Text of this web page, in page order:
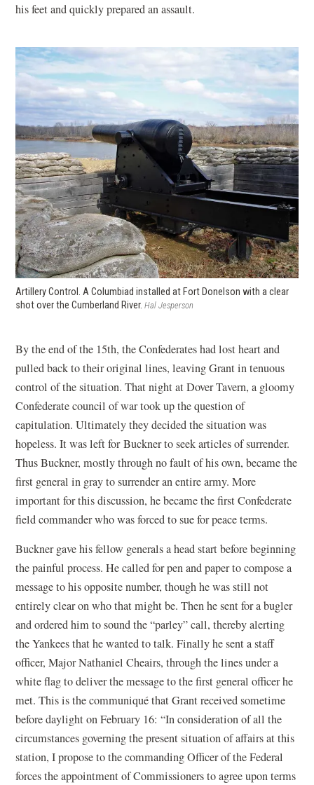
his feet and quickly prepared an assault.
Artillery Control. A Columbiad installed at Fort Donelson with a clear
shot over the Cumberland River.Hal Jesperson
By the end of the 15th, the Confederates had lost heart and
pulled back to their original lines, leaving Grant in tenuous
control of the situation. That night at Dover Tavern, a gloomy
Confederate council of war took up the question of
capitulation. Ultimately they decided the situation was
hopeless. It was left for Buckner to seek articles of surrender.
Thus Buckner, mostly through no fault of his own, became the
first general in gray to surrender an entire army. More
important for this discussion, he became the first Confederate
field commander who was forced to sue for peace terms.
Buckner gave his fellow generals a head start before beginning
the painful process. He called for pen and paper to compose a
message to his opposite number, though he was still not
entirely clear on who that might be. Then he sent for a bugler
and ordered him to sound the “parley” call, thereby alerting
the Yankees that he wanted to talk. Finally he sent a staff
officer, Major Nathaniel Cheairs, through the lines under a
white flag to deliver the message to the first general officer he
met. This is the communiqué that Grant received sometime
before daylight on February 16: “In consideration of all the
circumstances governing the present situation of affairs at this
station, I propose to the commanding Officer of the Federal
forces the appointment of Commissioners to agree upon terms